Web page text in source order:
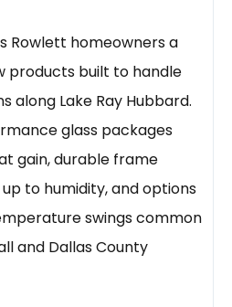
Rowlett homeowners a
products built to handle
along Lake Ray Hubbard.
glass packages
gain, durable frame
to humidity, and options
swings common
and Dallas County